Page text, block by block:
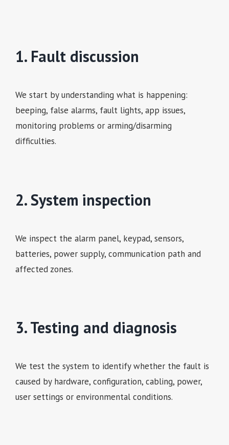
1. Fault discussion
We start by understanding what is happening:
beeping, false alarms, fault lights, app issues,
monitoring problems or arming/disarming
difficulties.
2. System inspection
We inspect the alarm panel, keypad, sensors,
batteries, power supply, communication path and
affected zones.
3. Testing and diagnosis
We test the system to identify whether the fault is
caused by hardware, configuration, cabling, power,
user settings or environmental conditions.